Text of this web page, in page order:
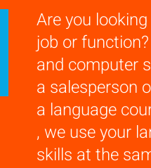
Are you
job or
and computer
a salesperson
a language
, we use your
skills at the